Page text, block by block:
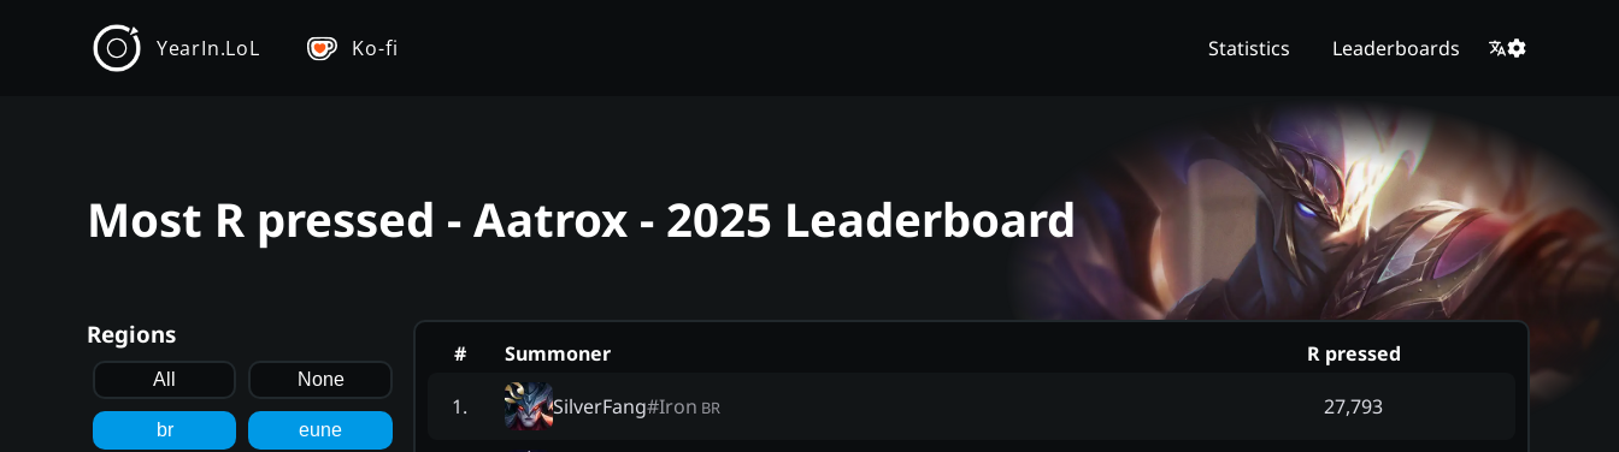
YearIn.LoL Ko-fi Statistics Leaderboards
Most R pressed - Aatrox - 2025 Leaderboard
Regions
All None
br eune
# Summoner
R pressed
1. SilverFang#Iron BR 27,793